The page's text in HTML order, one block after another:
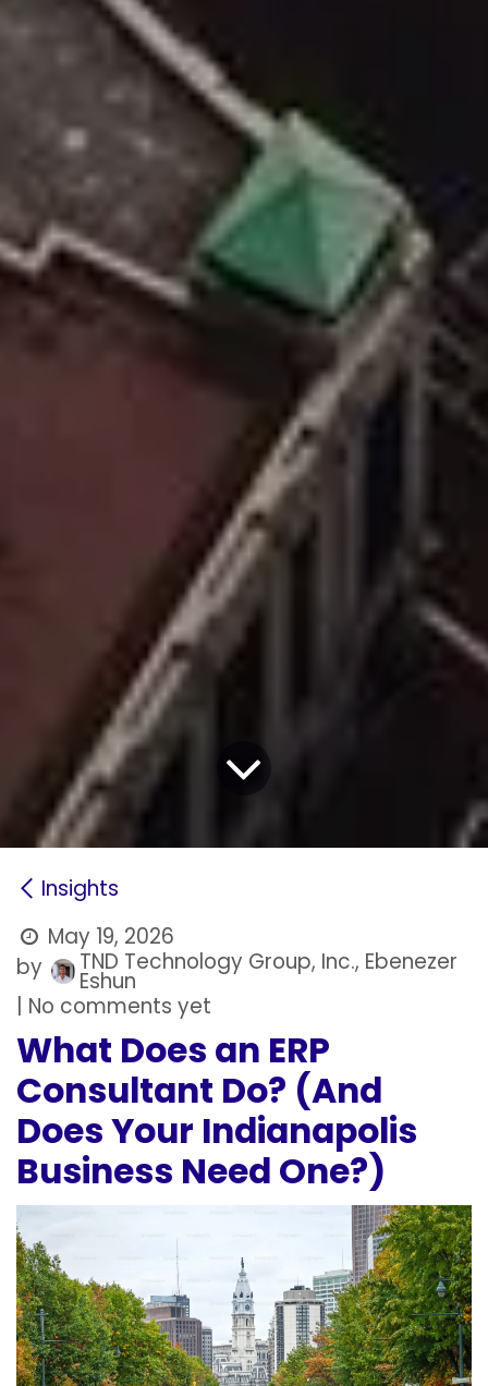
Insights
May 19, 2026
by
TND Technology Group, Inc., Ebenezer
Eshun
| No comments yet
What Does an ERP
Consultant Do? (And
Does Your Indianapolis
Business Need One?)